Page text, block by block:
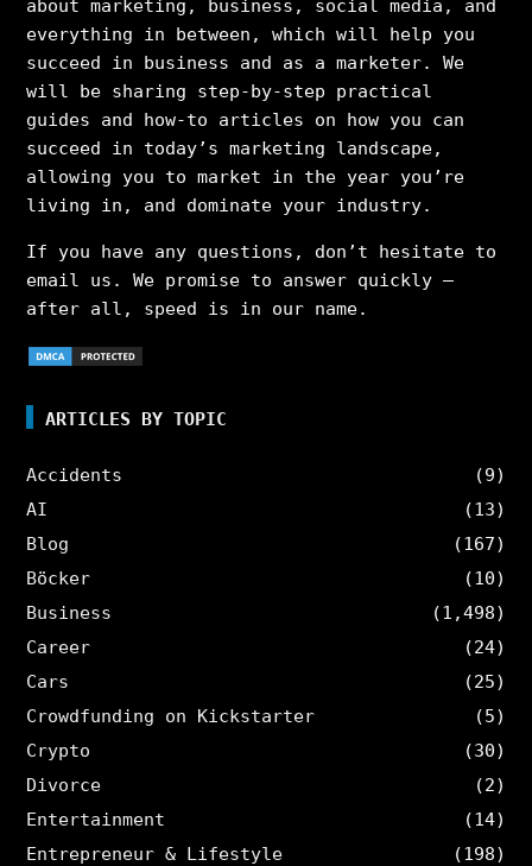
about marketing, business, social media, and
everything in between, which will help you
succeed in business and as a marketer. We
will be sharing step-by-step practical
guides and how-to articles on how you can
succeed in today’s marketing landscape,
allowing you to market in the year you’re
living in, and dominate your industry.
If you have any questions, don’t hesitate to
email us. We promise to answer quickly –
after all, speed is in our name.
ARTICLES BY TOPIC
Accidents
(9)
AI
(13)
Blog
(167)
Böcker
(10)
Business
(1,498)
Career
(24)
Cars
(25)
Crowdfunding on Kickstarter
(5)
Crypto
(30)
Divorce
(2)
Entertainment
(14)
Entrepreneur & Lifestyle
(198)